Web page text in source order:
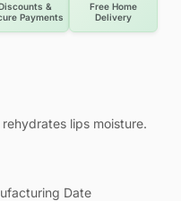
&
Payments
Free Home
Delivery
lips moisture.
Date